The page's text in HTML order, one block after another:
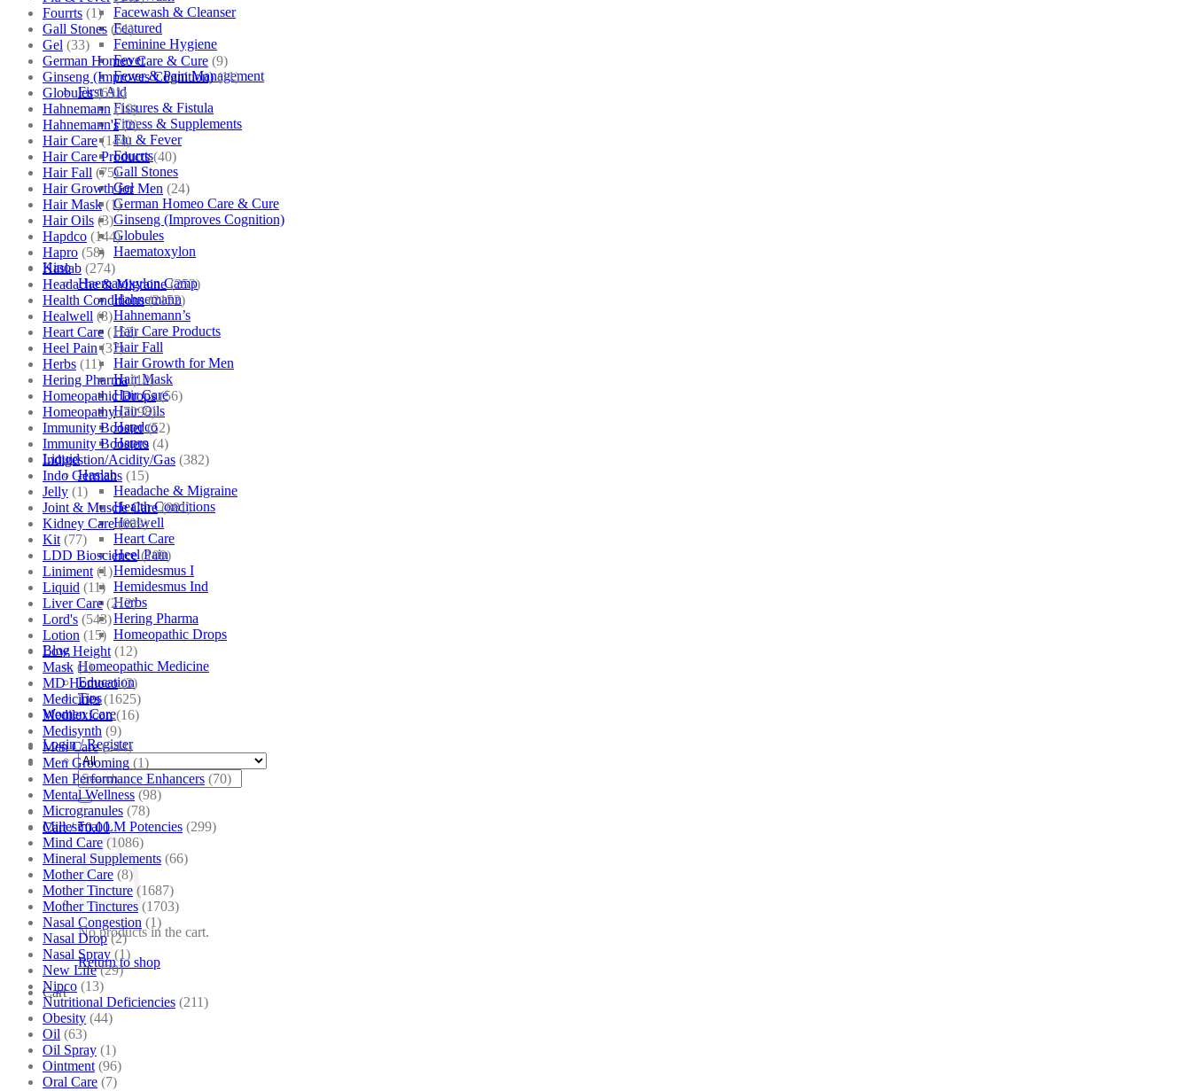
Facewash & Cleanser
Featured
Feminine Hygiene
Fever
Fever & Pain Management
First Aid
Fissures & Fistula
Fitness & Supplements
Flu & Fever
Fourrts
Gall Stones
Gel
German Homeo Care & Cure
Ginseng (Improves Cognition)
Globules
Haematoxylon
Kino
Haematoxylon Camp
Hahnemann
Hahnemann’s
Hair Care Products
Hair Fall
Hair Growth for Men
Hair Mask
Hair Care
Hair Oils
Hapdco
Hapro
Liquid
Haslab
Headache & Migraine
Health Conditions
Healwell
Heart Care
Heel Pain
Hemidesmus I
Hemidesmus Ind
Herbs
Hering Pharma
Homeopathic Drops
Blog
Homeopathic Medicine
Education
Tips
Women Care
Login / Register
Search
for:
Cart /₹0.00
No products in the cart.
Return to shop
Cart
Fourrts (1)
Gall Stones (51)
Gel (33)
German Homeo Care & Cure (9)
Ginseng (Improves Cognition) (11)
Globules (691)
Hahnemann (10)
Hahnemann's (2)
Hair Care (144)
Hair Care Products (40)
Hair Fall (75)
Hair Growth for Men (24)
Hair Mask (1)
Hair Oils (3)
Hapdco (144)
Hapro (58)
Haslab (274)
Headache & Migraine (253)
Health Conditions (2152)
Healwell (8)
Heart Care (152)
Heel Pain (37)
Herbs (11)
Hering Pharma (12)
Homeopathic Drops (56)
Homeopathy (7098)
Immunity Booster (52)
Immunity Boosters (4)
Indigestion/Acidity/Gas (382)
Indo Germans (15)
Jelly (1)
Joint & Muscle Care (881)
Kidney Care (609)
Kit (77)
LDD Bioscience (109)
Liniment (1)
Liquid (11)
Liver Care (212)
Lord's (543)
Lotion (15)
Low Height (12)
Mask (1)
MD Homoeo (3)
Medicines (1625)
Medilexicon (16)
Medisynth (9)
Men Care (244)
Men Grooming (1)
Men Performance Enhancers (70)
Mental Wellness (98)
Microgranules (78)
Millesimal LM Potencies (299)
Mind Care (1086)
Mineral Supplements (66)
Mother Care (8)
Mother Tincture (1687)
Mother Tinctures (1703)
Nasal Congestion (1)
Nasal Drop (2)
Nasal Spray (1)
New Life (29)
Nipco (13)
Nutritional Deficiencies (211)
Obesity (44)
Oil (63)
Oil Spray (1)
Ointment (96)
Oral Care (7)